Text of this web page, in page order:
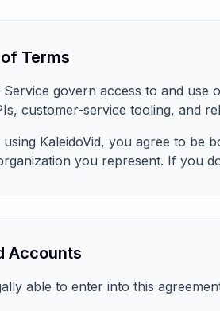
Terms
govern access to and use
customer-service tooling, and
using KaleidoVid, you agree to
you represent. If you
Accounts
able to enter into this